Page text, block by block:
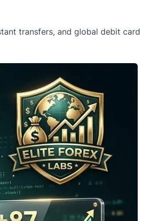
transfers, and global debit card